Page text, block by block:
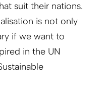
suit their nations.
is not only
if we want to
in the UN